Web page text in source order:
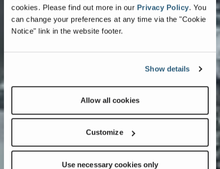
cookies. Please find out more in our Privacy Policy. You
can change your preferences at any time via the "Cookie
Notice" link in the website footer.
Show details
Allow all cookies
Customize
Use necessary cookies only